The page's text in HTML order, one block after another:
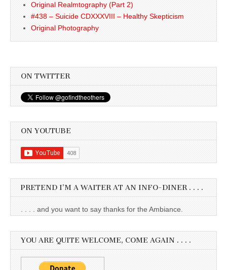
Original Realmtography (Part 2)
#438 – Suicide CDXXXVIII – Healthy Skepticism
Original Photography
ON TWITTER
ON YOUTUBE
PRETEND I’M A WAITER AT AN INFO-DINER . . . .
. . . . and you want to say thanks for the Ambiance.
YOU ARE QUITE WELCOME, COME AGAIN . . . .